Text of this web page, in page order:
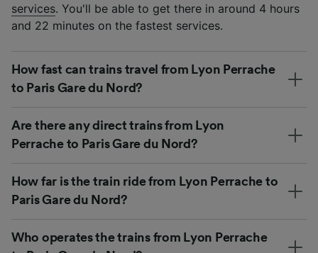
services. You'll be able to get there in around 4 hours
and 22 minutes on the fastest services.
How fast can trains travel from Lyon Perrache
to Paris Gare du Nord?
Are there any direct trains from Lyon
Perrache to Paris Gare du Nord?
How far is the train ride from Lyon Perrache to
Paris Gare du Nord?
Who operates the trains from Lyon Perrache